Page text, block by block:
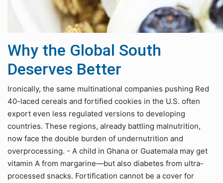
Why the Global South
Deserves Better
Ironically, the same multinational companies pushing Red
40-laced cereals and fortified cookies in the U.S. often
export even less regulated versions to developing
countries. These regions, already battling malnutrition,
now face the double burden of undernutrition and
overprocessing. - A child in Ghana or Guatemala may get
vitamin A from margarine—but also diabetes from ultra-
processed snacks. Fortification cannot be a cover for